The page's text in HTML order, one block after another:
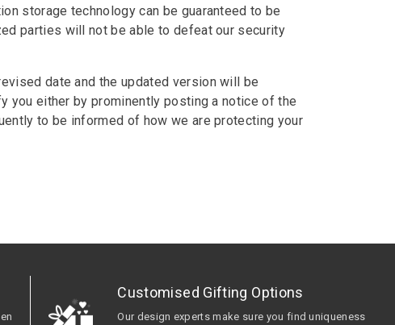
storage technology can be guaranteed to be
parties will not be able to defeat our security
date and the updated version will be
you either by prominently posting a notice of the
to be informed of how we are protecting your
Customised Gifting Options
Our design experts make sure you find uniqueness